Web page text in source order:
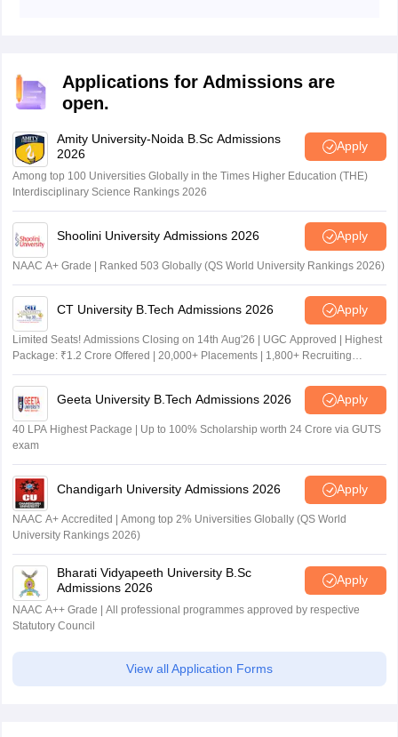
Applications for Admissions are
open.
Amity University-Noida B.Sc Admissions
2026
Apply
Among top 100 Universities Globally in the Times Higher Education (THE)
Interdisciplinary Science Rankings 2026
Shoolini University Admissions 2026 Apply
NAAC A+ Grade | Ranked 503 Globally (QS World University Rankings 2026)
CT University B.Tech Admissions 2026 Apply
Limited Seats! Admissions Closing on 14th Aug'26 | UGC Approved | Highest
Package: ₹1.2 Crore Offered | 20,000+ Placements | 1,800+ Recruiting
Partners | Avail Upto 100% Scholarship
Geeta University B.Tech Admissions 2026 Apply
40 LPA Highest Package | Up to 100% Scholarship worth 24 Crore via GUTS
exam
Chandigarh University Admissions 2026 Apply
NAAC A+ Accredited | Among top 2% Universities Globally (QS World
University Rankings 2026)
Bharati Vidyapeeth University B.Sc
Admissions 2026
Apply
NAAC A++ Grade | All professional programmes approved by respective
Statutory Council
View all Application Forms